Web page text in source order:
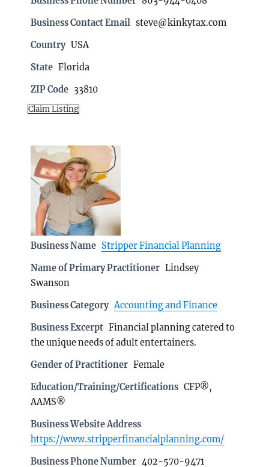
Business Contact Email steve@kinkytax.com
Country USA
State Florida
ZIP Code 33810
Claim Listing
Business Name Stripper Financial Planning
Name of Primary Practitioner Lindsey
Swanson
Business Category Accounting and Finance
Business Excerpt Financial planning catered to
the unique needs of adult entertainers.
Gender of Practitioner Female
Education/Training/Certifications CFP®,
AAMS®
Business Website Address
https://www.stripperfinancialplanning.com/
Business Phone Number 402-570-9471